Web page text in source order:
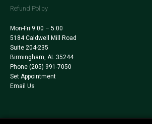
Refund Policy
Mon-Fri 9:00 – 5:00
5184 Caldwell Mill Road
Suite 204-235
Birmingham, AL 35244
Phone (205) 991-7050
Set Appointment
Email Us